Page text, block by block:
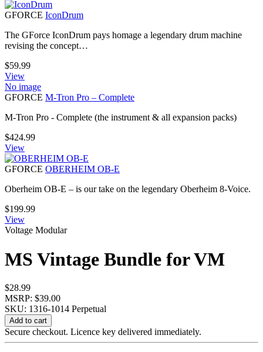
GFORCE IconDrum
The GForce IconDrum pays homage a legendary drum machine
revising the concept…
$59.99
View
No image
GFORCE M-Tron Pro – Complete
M-Tron Pro - Complete (the instrument & all expansion packs)
$424.99
View
GFORCE OBERHEIM OB-E
Oberheim OB-E – is our take on the legendary Oberheim 8-Voice.
$199.99
View
Voltage Modular
MS Vintage Bundle for VM
$28.99
MSRP: $39.00
SKU: 1316-1014 Perpetual
MS
Vintage
Bundle
Add to cart
Secure checkout. Licence key delivered immediately.